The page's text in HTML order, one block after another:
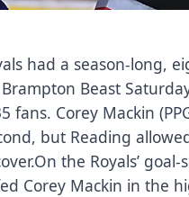
had a season-long,
Beast
Corey Mackin
but Reading
the Royals’ goal-
Corey Mackin in the